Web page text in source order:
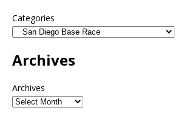
Categories
Archives
Archives